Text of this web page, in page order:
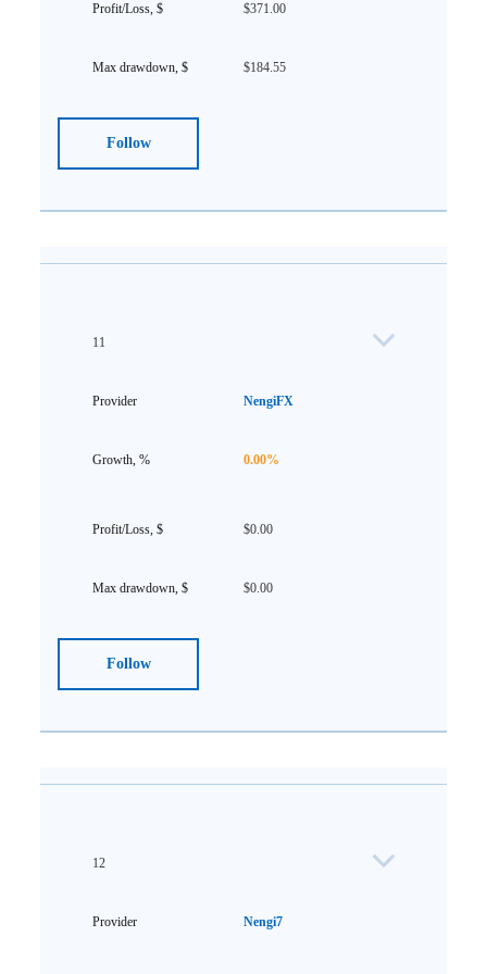
$371.00
$184.55
Follow
11
NengiFX
0.00%
$0.00
$0.00
Follow
12
Nengi7